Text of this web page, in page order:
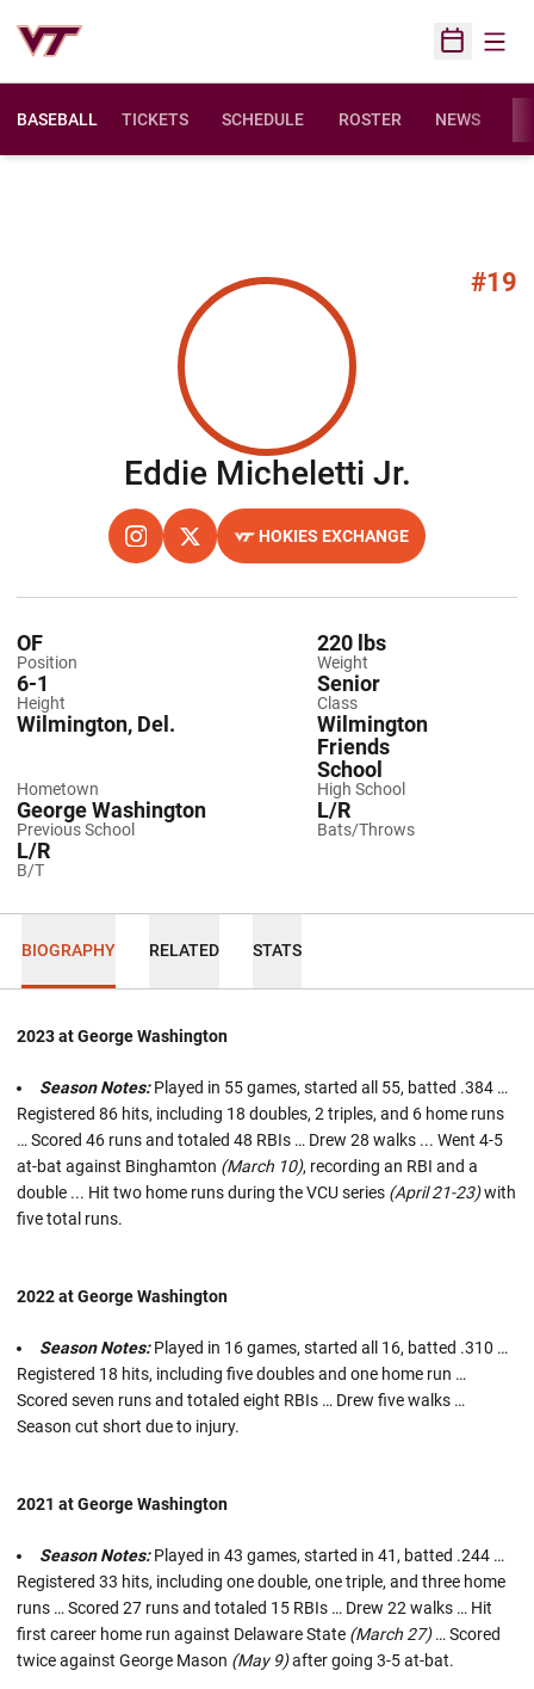
Open
BASEBALL TICKETS SCHEDULE ROSTER NEWS
#19
Eddie Micheletti Jr.
INSTAGRAM
OPENS IN A NEW WINDOW
TWITTER
OPENS IN A NEW WINDOW
HOKIES EXCHANGE
OPENS IN A NEW WINDOW
Position
OF
Weight
220 lbs
Height
6-1
Class
Senior
Hometown
Wilmington, Del.
High School
Wilmington
Friends
School
Previous School
George Washington
Bats/Throws
L/R
B/T
L/R
BIOGRAPHY RELATED STATS
2023 at George Washington
Season Notes:Played in 55 games, started all 55, batted .384 …
Registered 86 hits, including 18 doubles, 2 triples, and 6 home runs
… Scored 46 runs and totaled 48 RBIs … Drew 28 walks ... Went 4-5
at-bat against Binghamton (March 10), recording an RBI and a
double ... Hit two home runs during the VCU series (April 21-23)with
five total runs.
2022 at George Washington
Season Notes:Played in 16 games, started all 16, batted .310 …
Registered 18 hits, including five doubles and one home run …
Scored seven runs and totaled eight RBIs … Drew five walks …
Season cut short due to injury.
2021 at George Washington
Season Notes:Played in 43 games, started in 41, batted .244 …
Registered 33 hits, including one double, one triple, and three home
runs … Scored 27 runs and totaled 15 RBIs … Drew 22 walks … Hit
first career home run against Delaware State (March 27)… Scored
twice against George Mason (May 9)after going 3-5 at-bat.